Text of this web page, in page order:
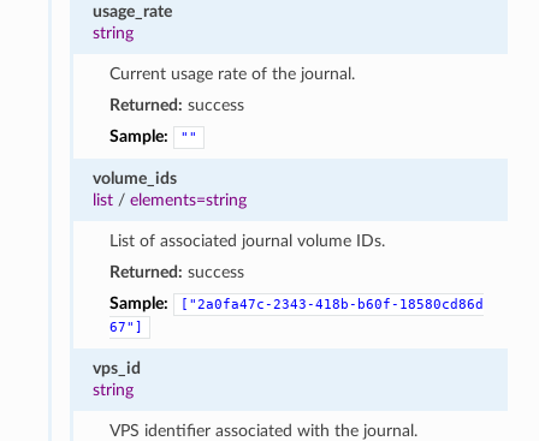
usage_rate
string
Current usage rate of the journal.
Returned: success
Sample:
""
volume_ids
list/ elements=string
List of associated journal volume IDs.
Returned: success
Sample:
["2a0fa47c-2343-418b-b60f-18580cd86d
67"]
vps_id
string
VPS identifier associated with the journal.